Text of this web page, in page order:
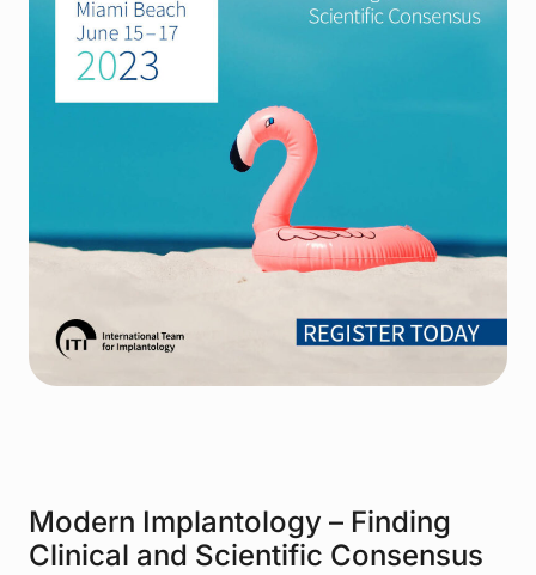
Modern Implantology – Finding
Clinical and Scientific Consensus